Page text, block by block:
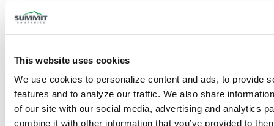
This website uses cookies
We use cookies to personalize content and ads, to provide
features and to analyze our traffic. We also share
of our site with our social media, advertising and analytics
combine it with other information that you’ve provided to
commitment to excellence in fire
sprinkler systems, fire alarms,
fire suppression systems, further
strengthening Summit Fire Protection’s
service offerings.
“We are truly honored to have Cofessco